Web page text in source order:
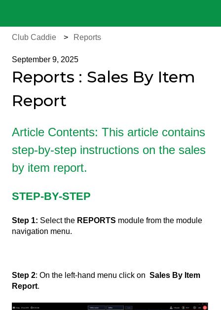
Club Caddie Reports
September 9, 2025
Reports : Sales By Item
Report
Article Contents: This article contains
step-by-step instructions on the sales
by item report.
STEP-BY-STEP
Step 1: Select the REPORTS module from the module
navigation menu.
Step 2: On the left-hand menu click on Sales By Item
Report.